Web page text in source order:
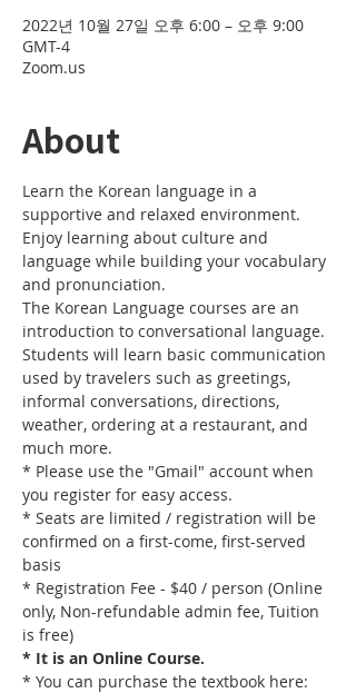
2022년 10월 27일 오후 6:00 – 오후 9:00
GMT-4
Zoom.us
About
Learn the Korean language in a
supportive and relaxed environment.
Enjoy learning about culture and
language while building your vocabulary
and pronunciation.
The Korean Language courses are an
introduction to conversational language.
Students will learn basic communication
used by travelers such as greetings,
informal conversations, directions,
weather, ordering at a restaurant, and
much more.
* Please use the "Gmail" account when
you register for easy access.
* Seats are limited / registration will be
confirmed on a first-come, first-served
basis
* Registration Fee - $40 / person (Online
only, Non-refundable admin fee, Tuition
is free)
* It is an Online Course.
* You can purchase the textbook here: